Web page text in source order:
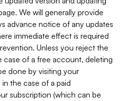
We will generally provide
advance notice of any updates
immediate effect is required
Unless you reject the
case of a free account, deleting
done by visiting your
the case of a paid
subscription (which can be